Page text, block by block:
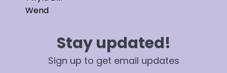
Wend
Stay updated!
Sign up to get email updates